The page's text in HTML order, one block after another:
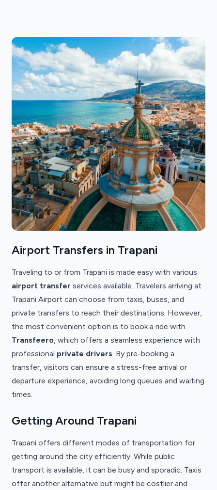
Airport Transfers in Trapani
Traveling to or from Trapani is made easy with various
airport transfer services available. Travelers arriving at
Trapani Airport can choose from taxis, buses, and
private transfers to reach their destinations. However,
the most convenient option is to book a ride with
Transfeero, which offers a seamless experience with
professional private drivers. By pre-booking a
transfer, visitors can ensure a stress-free arrival or
departure experience, avoiding long queues and waiting
times.
Getting Around Trapani
Trapani offers different modes of transportation for
getting around the city efficiently. While public
transport is available, it can be busy and sporadic. Taxis
offer another alternative but might be costlier and